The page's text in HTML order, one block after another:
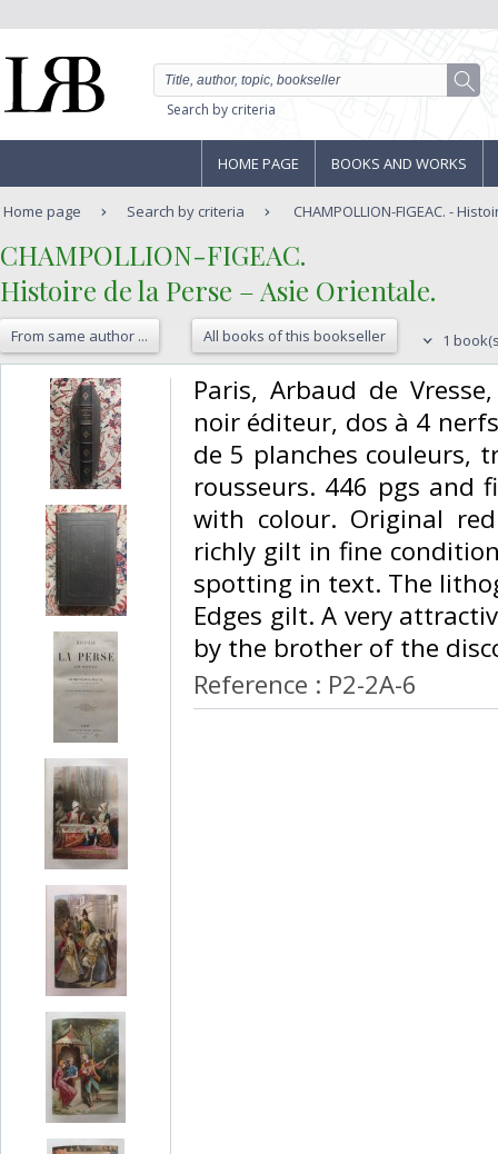
Search by criteria
HOME PAGE BOOKS AND WORKS
Home page Search by criteria CHAMPOLLION-FIGEAC. -
‎CHAMPOLLION-FIGEAC.‎
‎Histoire de la Perse – Asie Orientale. ‎
From same author ... All books of this bookseller 1
‎Paris, Arbaud de
noir éditeur, dos à 4
de 5 planches couleurs,
rousseurs. 446 pgs and
with colour. Original
richly gilt in fine
spotting in text. The
Edges gilt. A very
by the brother of the
Reference : P2-2A-6